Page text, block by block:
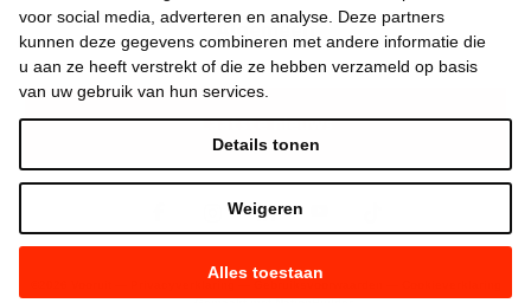
voor social media, adverteren en analyse. Deze partners
kunnen deze gegevens combineren met andere informatie die
u aan ze heeft verstrekt of die ze hebben verzameld op basis
van uw gebruik van hun services.
Alles toestaan
Weigeren
Details tonen
Algemeen
Laatste nieuws